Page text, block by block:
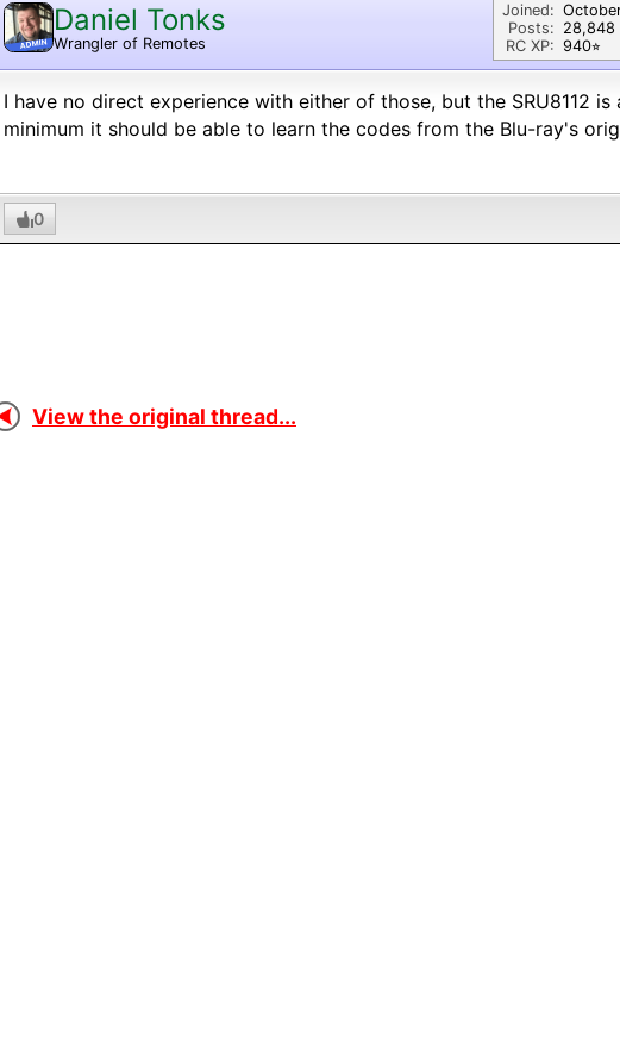
ADMIN
Daniel Tonks
Wrangler of Remotes
Joined:
Posts:
RC XP:
28,848
940⭐︎
I have no direct experience with either of those, but the SRU8112 is
minimum it should be able to learn the codes from the Blu-ray's
0
View the original thread...